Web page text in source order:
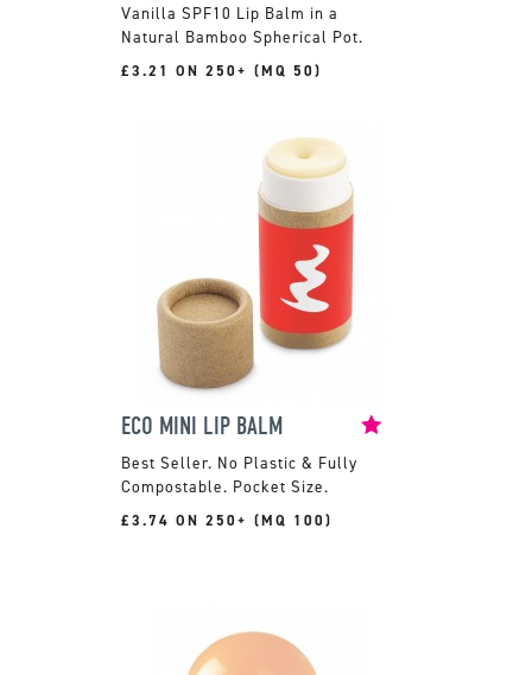
Vanilla SPF10 Lip Balm in a
Natural Bamboo Spherical Pot.
£3.21 ON 250+ (MQ 50)
ECO MINI LIP BALM
No Plastic & Fully
Compostable. Pocket Size.
£3.74 ON 250+ (MQ 100)